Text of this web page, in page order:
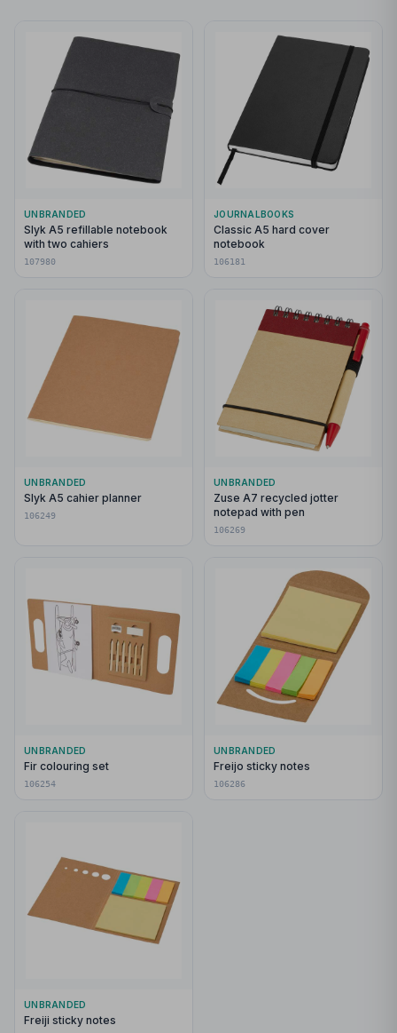
UNBRANDED
Slyk A5 refillable notebook
with two cahiers
107980
JOURNALBOOKS
Classic A5 hard cover
notebook
106181
UNBRANDED
Slyk A5 cahier planner
106249
UNBRANDED
Zuse A7 recycled jotter
notepad with pen
106269
UNBRANDED
Fir colouring set
106254
UNBRANDED
Freijo sticky notes
106286
UNBRANDED
Freiji sticky notes